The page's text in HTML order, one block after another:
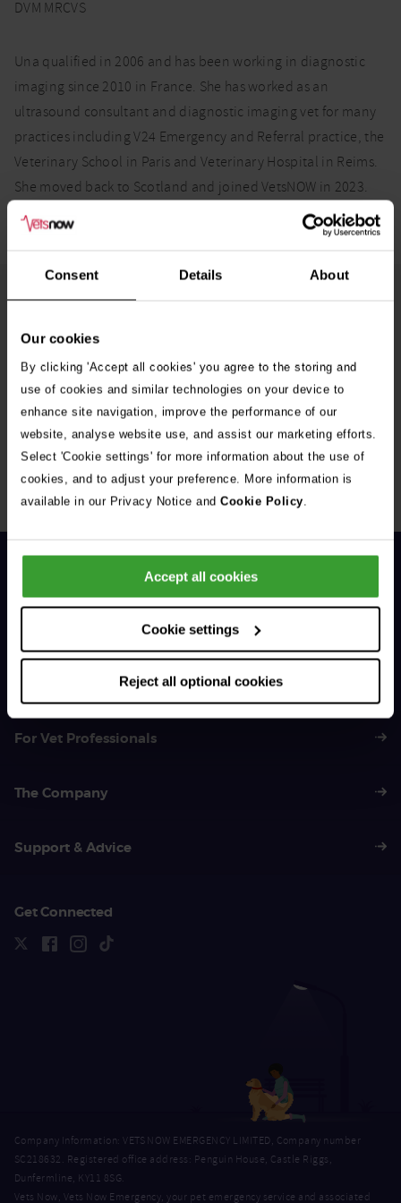
Consent Details About
Our cookies
By clicking 'Accept all cookies' you agree to the storing and
use of cookies and similar technologies on your device to
enhance site navigation, improve the performance of our
website, analyse website use, and assist our marketing efforts.
Select 'Cookie settings' for more information about the use of
cookies, and to adjust your preference. More information is
available in our Privacy Notice and Cookie Policy.
Accept all cookies
Cookie settings
Reject all optional cookies
DVM MRCVS
Una qualified in 2006 and has been working in diagnostic
imaging since 2010 in France. She has worked as an
ultrasound consultant and diagnostic imaging vet for many
practices including V24 Emergency and Referral practice, the
Veterinary School in Paris and Veterinary Hospital in Reims.
She moved back to Scotland and joined VetsNOW in 2023.
Pedro Borges
DVM CertAVP(VDI) MRCVS
Veterinary Surgeon – Diagnostic Imaging
1 of 3
General Enquiries
For Vet Professionals
The Company
Support & Advice
Get Connected
Company Information: VETS NOW EMERGENCY LIMITED, Company number
SC218632. Registered office address: Penguin House, Castle Riggs,
Dunfermline, KY11 8SG.
Vets Now, Vets Now Emergency, your pet emergency service and associated